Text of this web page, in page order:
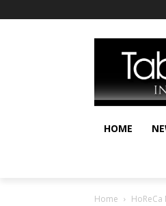
HOME
Home HoReCa